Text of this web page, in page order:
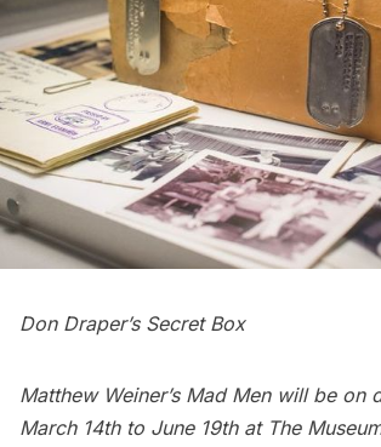
Don Draper’s Secret Box
Matthew Weiner’s Mad Men will be on
March 14th to June 19th atThe